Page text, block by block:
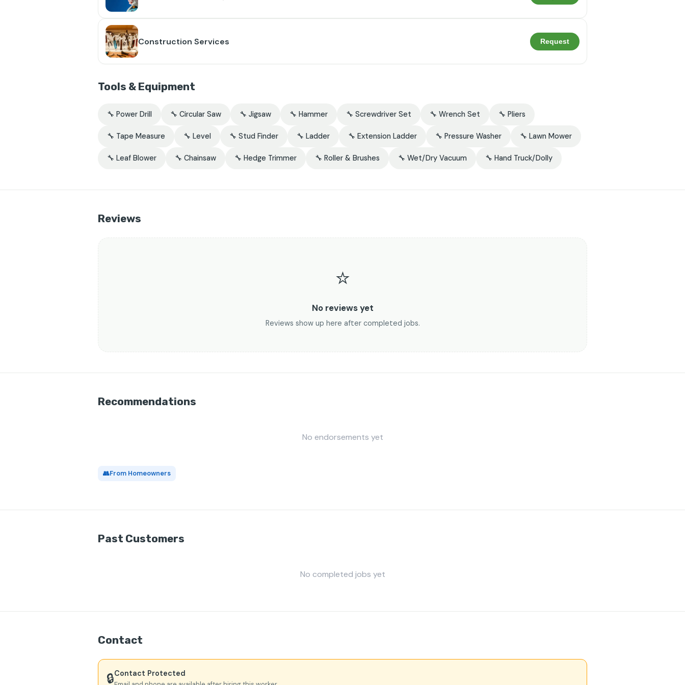
Construction Services Request
Tools & Equipment
🔧 Power Drill 🔧 Circular Saw 🔧 Jigsaw 🔧 Hammer 🔧 Screwdriver Set 🔧 Wrench Set 🔧 Pliers
🔧 Tape Measure 🔧 Level 🔧 Stud Finder 🔧 Ladder 🔧 Extension Ladder 🔧 Pressure Washer 🔧 Lawn Mower
🔧 Leaf Blower 🔧 Chainsaw 🔧 Hedge Trimmer 🔧 Roller & Brushes 🔧 Wet/Dry Vacuum 🔧 Hand Truck/Dolly
Reviews
⭐
No reviews yet
Reviews show up here after completed jobs.
Recommendations
No endorsements yet
👥From Homeowners
Past Customers
No completed jobs yet
Contact
🔒Contact Protected